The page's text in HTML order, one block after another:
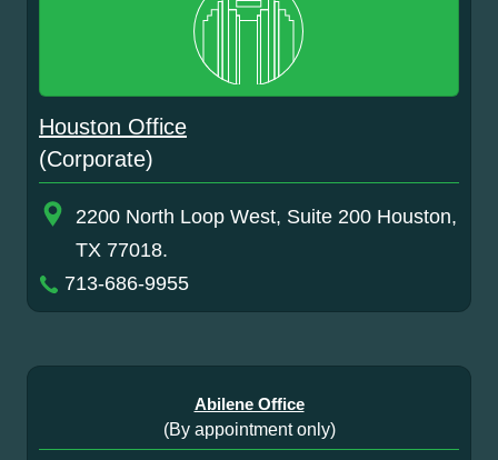
Houston Office
(Corporate)
2200 North Loop West, Suite 200 Houston,
TX 77018.
713-686-9955
Abilene Office
(By appointment only)